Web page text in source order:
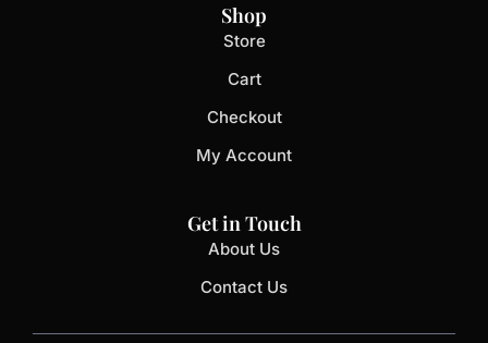
Shop
Store
Cart
Checkout
My Account
Get in Touch
About Us
Contact Us